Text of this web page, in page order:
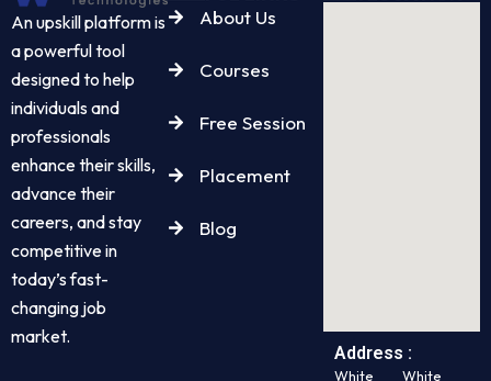
An upskill platform is
a powerful tool
designed to help
individuals and
professionals
enhance their skills,
advance their
careers, and stay
competitive in
today’s fast-
changing job
market.
About Us
Courses
Free Session
Placement
Blog
Address :
White White